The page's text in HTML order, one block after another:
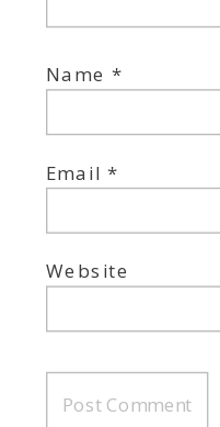
Name*
Email*
Website